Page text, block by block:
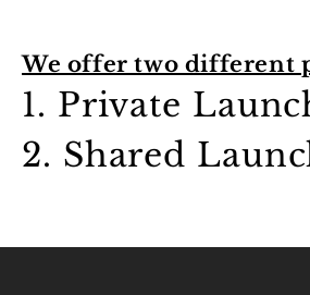
We offer two different
1. Private
2. Shared